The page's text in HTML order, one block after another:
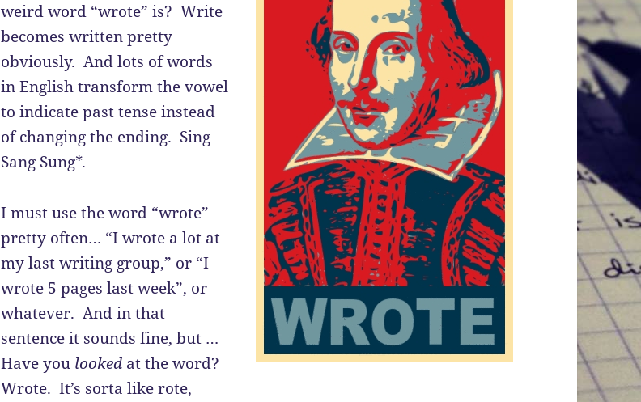
weird word “wrote” is? Write
becomes written pretty
obviously. And lots of words
in English transform the vowel
to indicate past tense instead
of changing the ending. Sing
Sang Sung*.
I must use the word “wrote”
pretty often… “I wrote a lot at
my last writing group,” or “I
wrote 5 pages last week”, or
whatever. And in that
sentence it sounds fine, but …
Have you looked at the word?
Wrote. It’s sorta like rote,